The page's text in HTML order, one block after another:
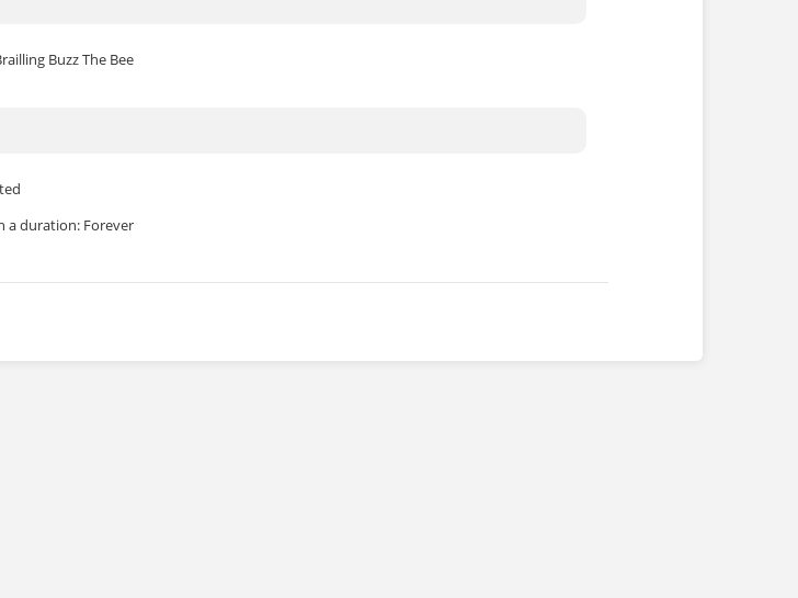
Buzz The Bee
a duration: Forever